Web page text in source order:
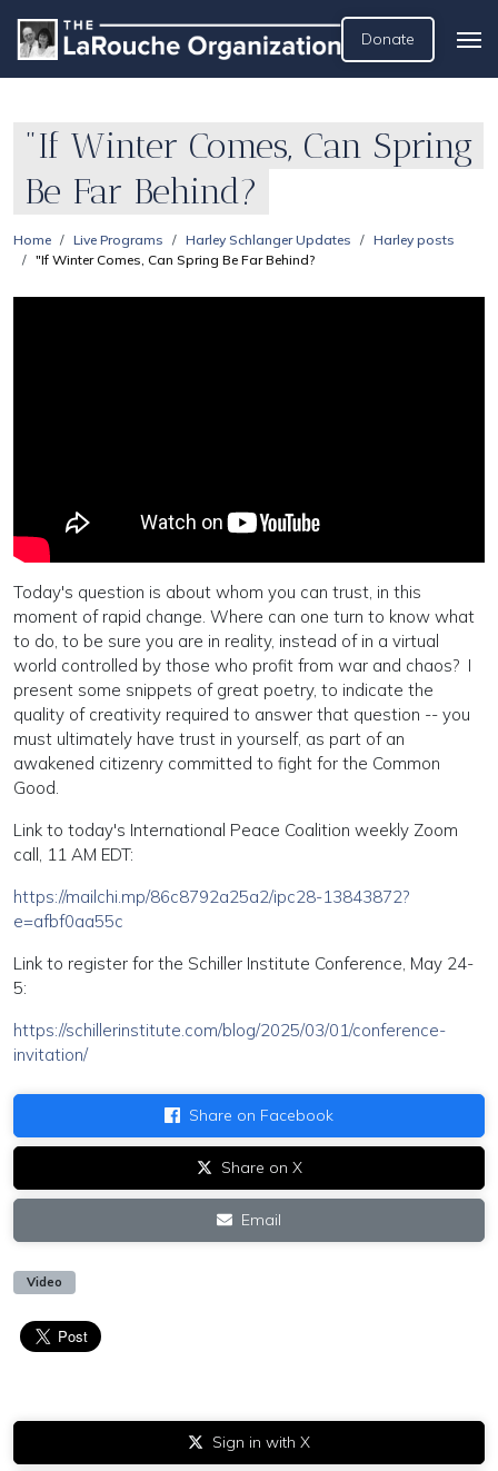
Donate
"If Winter Comes, Can Spring
Be Far Behind?
Home Live Programs Harley Schlanger Updates
Harley posts
"If Winter Comes, Can Spring Be Far Behind?
Today's question is about whom you can trust, in this
moment of rapid change. Where can one turn to know what
to do, to be sure you are in reality, instead of in a virtual
world controlled by those who profit from war and chaos? I
present some snippets of great poetry, to indicate the
quality of creativity required to answer that question -- you
must ultimately have trust in yourself, as part of an
awakened citizenry committed to fight for the Common
Good.
Link to today's International Peace Coalition weekly Zoom
call, 11 AM EDT:
https://mailchi.mp/86c8792a25a2/ipc28-13843872?
e=afbf0aa55c
Link to register for the Schiller Institute Conference, May 24-
5:
https://schillerinstitute.com/blog/2025/03/01/conference-
invitation/
Share on Facebook
Share on X
Email
Video
Sign in with X